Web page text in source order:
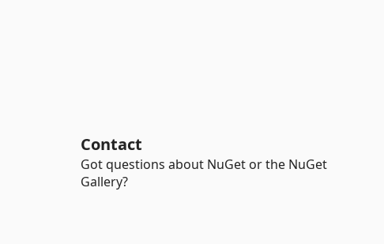
Contact
Got questions about NuGet or the NuGet
Gallery?